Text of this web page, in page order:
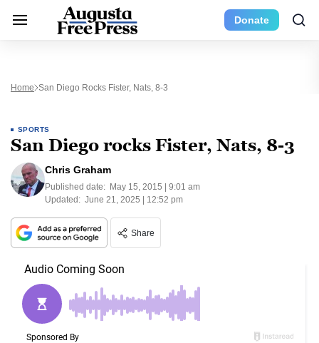
Donate
Home San Diego Rocks Fister, Nats, 8-3
SPORTS
San Diego rocks Fister, Nats, 8-3
Chris Graham
Published date: May 15, 2015 | 9:01 am
Updated: June 21, 2025 | 12:52 pm
Share